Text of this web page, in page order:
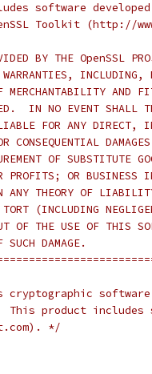
software developed
Toolkit (http://
BY THE OpenSSL
AND
IN NO EVENT SHALL
FOR ANY DIRECT,
CONSEQUENTIAL
OF SUBSTITUTE
OR BUSINESS
ANY THEORY OF
(INCLUDING
OF THE USE OF THIS
DAMAGE.
cryptographic
This product includes
*/